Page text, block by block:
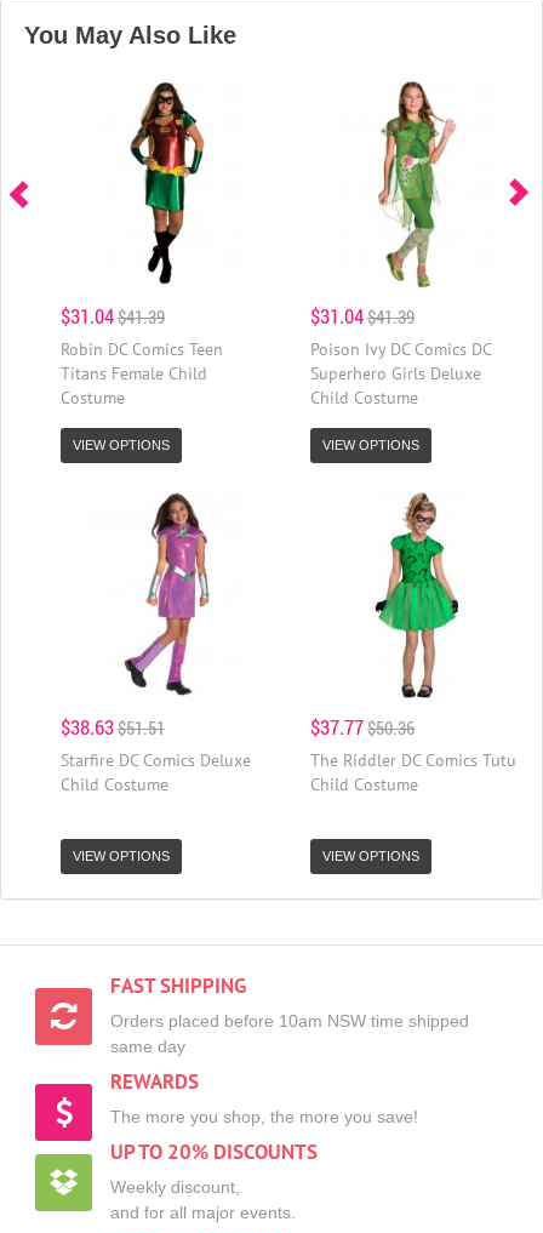
You May Also Like
$31.04$41.39
Robin DC Comics Teen
Titans Female Child
Costume
VIEW OPTIONS
$31.04$41.39
Poison Ivy DC Comics DC
Superhero Girls Deluxe
Child Costume
VIEW OPTIONS
$38.63$51.51
Starfire DC Comics Deluxe
Child Costume
VIEW OPTIONS
$37.77$50.36
The Riddler DC Comics Tutu
Child Costume
VIEW OPTIONS
FAST SHIPPING
Orders placed before 10am NSW time shipped
same day
REWARDS
The more you shop, the more you save!
UP TO 20% DISCOUNTS
Weekly discount,
and for all major events.